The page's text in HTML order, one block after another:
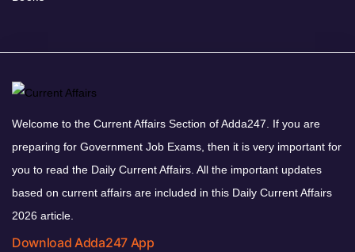
Welcome to the Current Affairs Section of Adda247. If you are
preparing for Government Job Exams, then it is very important for
you to read the Daily Current Affairs. All the important updates
based on current affairs are included in this Daily Current Affairs
2026 article.
Download Adda247 App